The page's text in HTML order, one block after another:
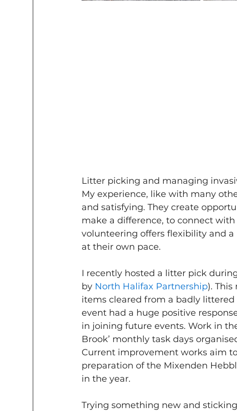
Litter picking and managing
My experience, like with many
and satisfying. They create
make a difference, to connect
volunteering offers flexibility and
at their own pace.
I recently hosted a litter pick
by North Halifax Partnership).
items cleared from a badly
event had a huge positive
in joining future events. Work in
Brook’ monthly task days
Current improvement works aim
preparation of the Mixenden
in the year.
Trying something new and